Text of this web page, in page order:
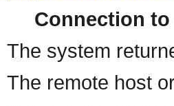
Connection to
The system
The remote host